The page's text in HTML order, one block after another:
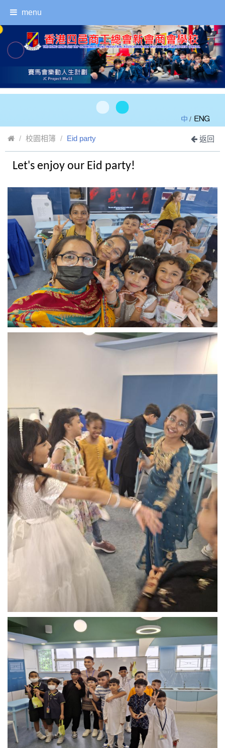
menu
/
校園相簿 Eid party 返回
Let's enjoy our Eid party!